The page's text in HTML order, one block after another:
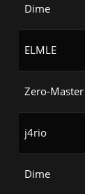
Dime
ELMLE
Zero-Master
j4rio
Dime